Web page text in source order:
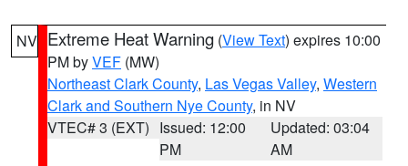
NV Extreme Heat Warning (View Text) expires 10:00
PM byVEF (MW)
Northeast Clark County, Las Vegas Valley, Western
Clark and Southern Nye County, in NV
VTEC# 3 (EXT) Issued: 12:00
PM
Updated: 03:04
AM